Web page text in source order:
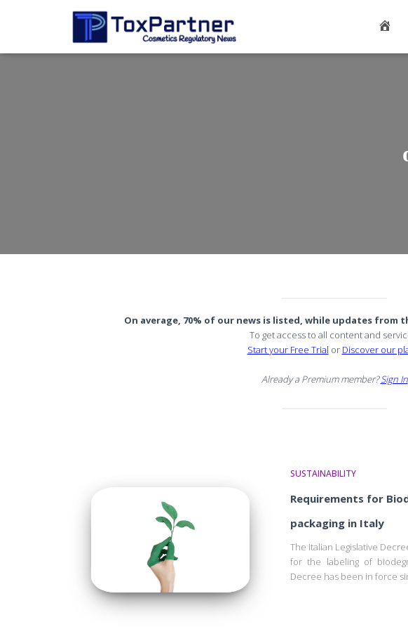
On average, 70% of our news is listed, while updates from
To get access to all content and
Start your Free Trial or Discover our
Already a Premium member?Sign In
SUSTAINABILITY
Requirements for
packaging in Italy
The Italian Legislative
for the labeling of
Decree has been in force